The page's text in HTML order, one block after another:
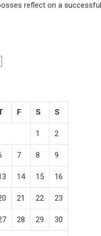
reflect on a
F S S
1 2
7 8 9
14 15 16
21 22 23
28 29 30